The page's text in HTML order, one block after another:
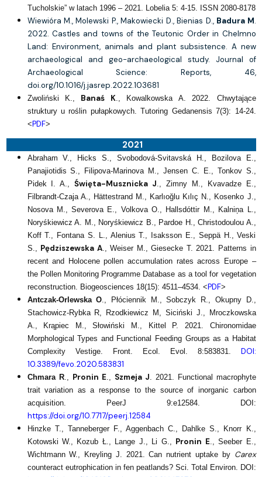
Tucholskie” w latach 1996 – 2021. Lobelia 5: 4-15. ISSN 2080-8178
Wiewióra M., Molewski P., Makowiecki D., Bienias D., Badura M.
2022. Castles and towns of the Teutonic Order in Chelmno
Land: Environment, animals and plant subsistence. A new
archaeological and geo-archaeological study. Journal of
Archaeological Science: Reports, 46,
doi.org/10.1016/j.jasrep.2022.103681
Zwoliński K., Banaś K., Kowalkowska A. 2022. Chwytające
struktury u roślin pułapkowych. Tutoring Gedanensis 7(3): 14-24.
<PDF>
2021
Abraham V., Hicks S., Svobodová-Svitavská H., Bozilova E.,
Panajiotidis S., Filipova-Marinova M., Jensen C. E., Tonkov S.,
Pidek I. A.,Święta-Musznicka J ., Zimny M., Kvavadze E.,
Filbrandt-Czaja A., Hättestrand M., Karlıoğlu Kılıç N., Kosenko J.,
Nosova M., Severova E., Volkova O., Hallsdóttir M., Kalniņa L.,
Noryśkiewicz A. M., Noryśkiewicz B., Pardoe H., Christodoulou A.,
Koff T., Fontana S. L., Alenius T., Isaksson E., Seppä H., Veski
S., Pędziszewska A., Weiser M., Giesecke T. 2021. Patterns in
recent and Holocene pollen accumulation rates across Europe –
the Pollen Monitoring Programme Database as a tool for vegetation
reconstruction. Biogeosciences 18(15): 4511–4534. <PDF>
Antczak-Orlewska O ., Płóciennik M., Sobczyk R., Okupny D.,
Stachowicz-Rybka R, Rzodkiewicz M, Siciński J., Mroczkowska
A., Krąpiec M., Słowiński M., Kittel P. 2021. Chironomidae
Morphological Types and Functional Feeding Groups as a Habitat
Complexity Vestige. Front. Ecol. Evol. 8:583831. DOI:
10.3389/fevo.2020.583831
Chmara R., Pronin E., Szmeja J . 2021. Functional macrophyte
trait variation as a response to the source of inorganic carbon
acquisition. PeerJ 9:e12584. DOI:
https://doi.org/10.7717/peerj.12584
Hinzke T., Tanneberger F., Aggenbach C., Dahlke S., Knorr K.,
Kotowski W., Kozub Ł., Lange J., Li G., Pronin E., Seeber E.,
Wichtmann W., Kreyling J. 2021. Can nutrient uptake by Carex
counteract eutrophication in fen peatlands? Sci. Total Environ. DOI: